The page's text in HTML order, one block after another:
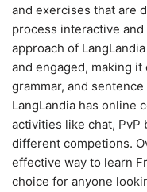
and exercises that are
process interactive
approach of
and engaged, making
grammar, and
LangLandia has online
activities like chat, PvP
different competions.
effective way to learn
choice for anyone